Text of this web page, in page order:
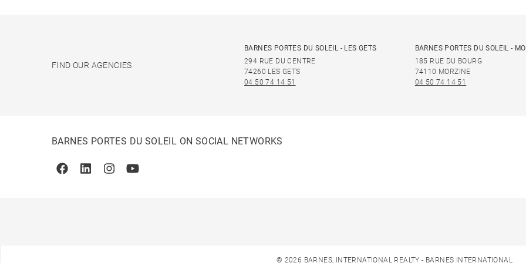
FIND OUR AGENCIES
BARNES PORTES DU SOLEIL - LES GETS
294 RUE DU CENTRE
74260 LES GETS
04 50 74 14 51
BARNES PORTES DU SOLEIL -
185 RUE DU BOURG
74110 MORZINE
04 50 74 14 51
BARNES PORTES DU SOLEIL ON SOCIAL NETWORKS
FacebookLinkedinInstagramYoutube
© 2026 BARNES, INTERNATIONAL REALTY - BARNES INTERNATIONAL